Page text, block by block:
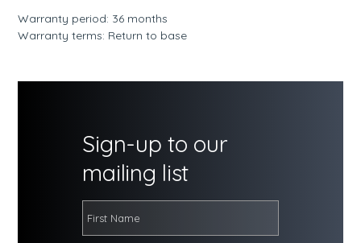
Warranty period: 36 months
Warranty terms: Return to base
Sign-up to our
mailing list